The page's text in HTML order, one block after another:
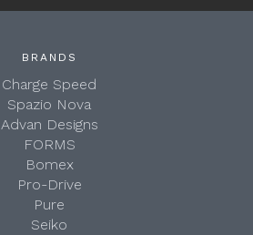
BRANDS
Charge Speed
Spazio Nova
Advan Designs
FORMS
Bomex
Pro-Drive
Pure
Seiko